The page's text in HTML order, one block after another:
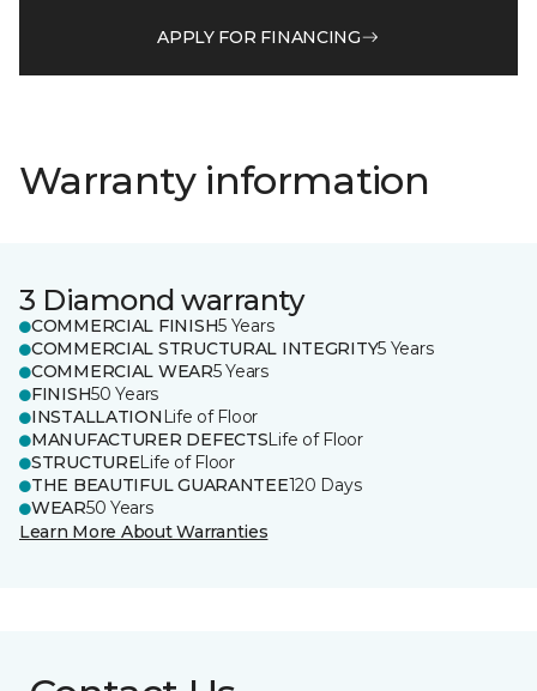
APPLY FOR FINANCING
Warranty information
3 Diamond warranty
COMMERCIAL FINISH5 Years
COMMERCIAL STRUCTURAL INTEGRITY5 Years
COMMERCIAL WEAR5 Years
FINISH50 Years
INSTALLATION Life of Floor
MANUFACTURER DEFECTSLife of Floor
STRUCTURELife of Floor
THE BEAUTIFUL GUARANTEE120 Days
WEAR50 Years
Learn More About Warranties